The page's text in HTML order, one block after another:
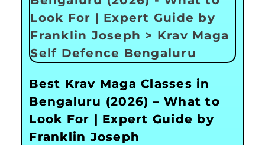
Best Krav Maga Classes in
Bengaluru (2026) – What to
Look For | Expert Guide by
Franklin Joseph